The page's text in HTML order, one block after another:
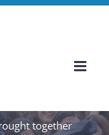
together